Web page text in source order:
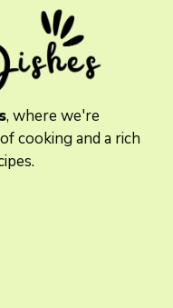
, where we're
cooking and a rich